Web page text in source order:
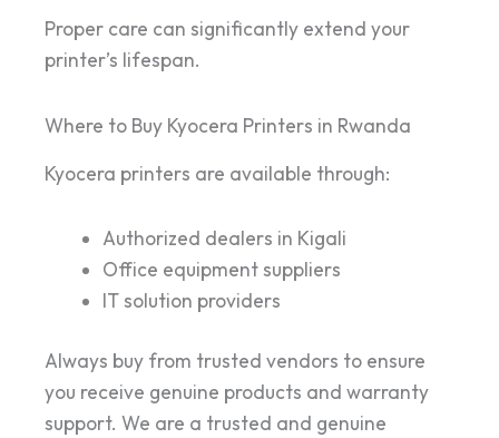
Proper care can significantly extend your
printer’s lifespan.
Where to Buy Kyocera Printers in Rwanda
Kyocera printers are available through:
Authorized dealers in Kigali
Office equipment suppliers
IT solution providers
Always buy from trusted vendors to ensure
you receive genuine products and warranty
support. We are a trusted and genuine